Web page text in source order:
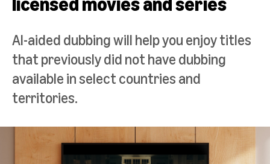
AI-aided dubbing will help you enjoy titles
that previously did not have dubbing
available in select countries and
territories.